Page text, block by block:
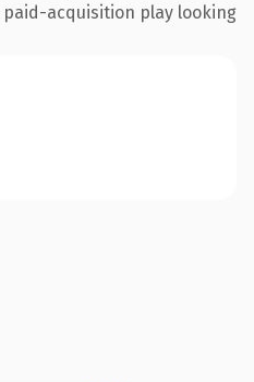
acquisition play looking